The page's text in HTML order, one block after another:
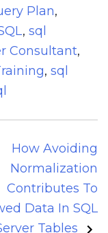
Plan,
, sql
Consultant,
, sql
How Avoiding
Normalization
Contributes To
Data In SQL
Tables